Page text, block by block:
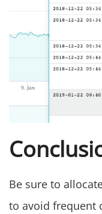
Be sure to
to avoid frequent